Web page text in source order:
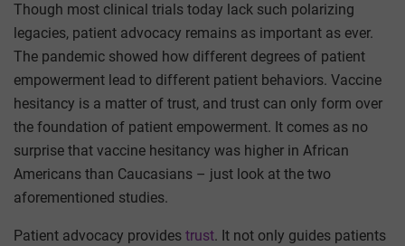
Though most clinical trials today lack such polarizing
legacies, patient advocacy remains as important as ever.
The pandemic showed how different degrees of patient
empowerment lead to different patient behaviors. Vaccine
hesitancy is a matter of trust, and trust can only form over
the foundation of patient empowerment. It comes as no
surprise that vaccine hesitancy was higher in African
Americans than Caucasians – just look at the two
aforementioned studies.
Patient advocacy provides trust. It not only guides patients